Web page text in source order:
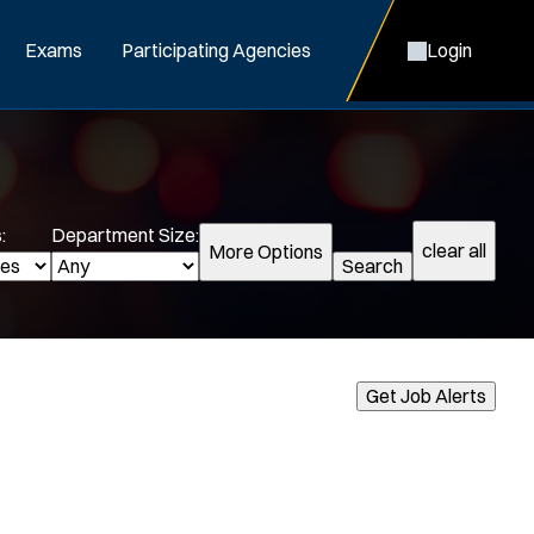
Exams Participating Agencies Login
Department Size:
More Options
Search
clear all
Get Job Alerts